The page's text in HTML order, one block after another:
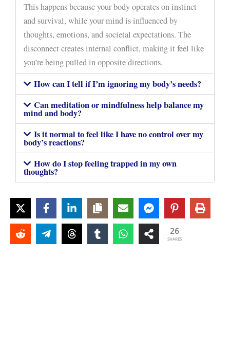
This happens because your body operates on instinct
and survival, while your mind is influenced by
thoughts, emotions, and societal expectations. The
disconnect creates internal conflict, making it feel like
you’re being pulled in opposite directions.
How can I tell if I’m ignoring my body’s needs?
Can meditation or mindfulness help balance my
mind and body?
Is it normal to feel like I have no control over my
body’s reactions?
How do I stop feeling trapped in my own
thoughts?
26
SHARES